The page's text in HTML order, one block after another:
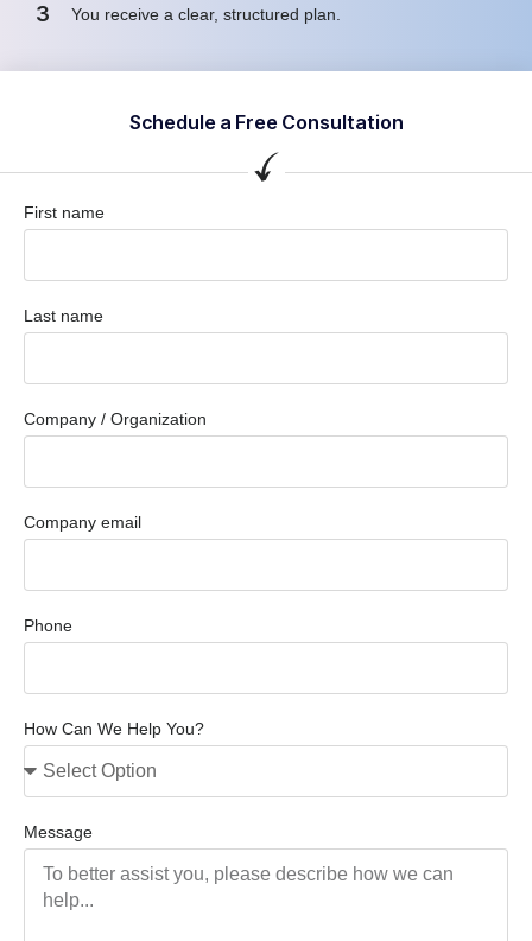
3 You receive a clear, structured plan.
Schedule a Free Consultation
First name
Last name
Company / Organization
Company email
Phone
How Can We Help You?
Message